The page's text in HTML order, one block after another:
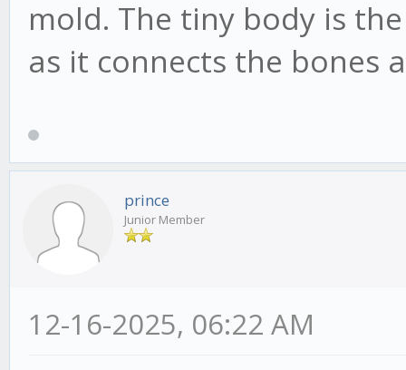
mold. The tiny body is
as it connects the bones
prince
Junior Member
12-16-2025, 06:22 AM